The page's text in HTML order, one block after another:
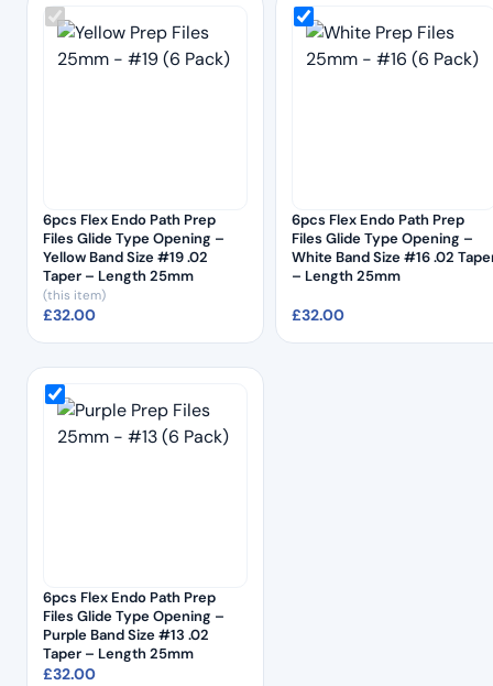
6pcs Flex Endo Path Prep
Files Glide Type Opening –
Yellow Band Size #19 .02
Taper – Length 25mm
(this item)
£32.00
6pcs Flex Endo Path Prep
Files Glide Type Opening –
White Band Size #16 .02
– Length 25mm
£32.00
6pcs Flex Endo Path Prep
Files Glide Type Opening –
Purple Band Size #13 .02
Taper – Length 25mm
£32.00